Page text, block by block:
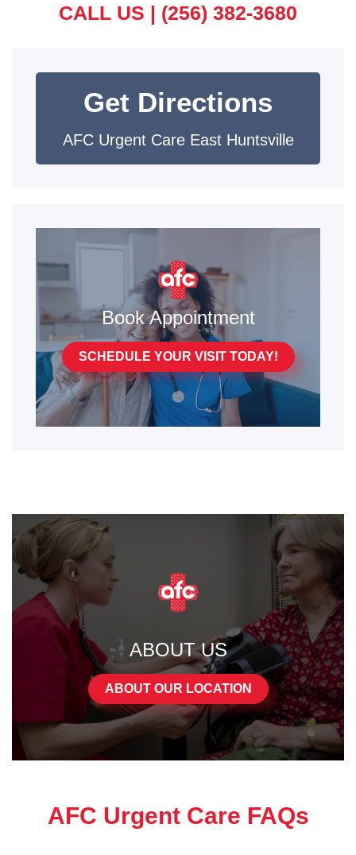
CALL US | (256) 382-3680
Get Directions
AFC Urgent Care East Huntsville
Book Appointment
SCHEDULE YOUR VISIT TODAY!
ABOUT US
ABOUT OUR LOCATION
AFC Urgent Care FAQs